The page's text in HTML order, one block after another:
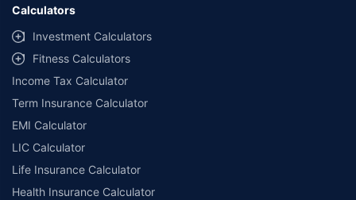
##Claim Assurance Program: Pick-up and drop facility available in 1400+
select network garages. On-ground workshop team available in select
workshops. Repair warranty on parts at the sole discretion of insurance
companies. Dedicated Claims Manager. 24x7 Claim Assistance.
Calculators
Investment Calculators
Fitness Calculators
Income Tax Calculator
Term Insurance Calculator
EMI Calculator
LIC Calculator
Life Insurance Calculator
Health Insurance Calculator